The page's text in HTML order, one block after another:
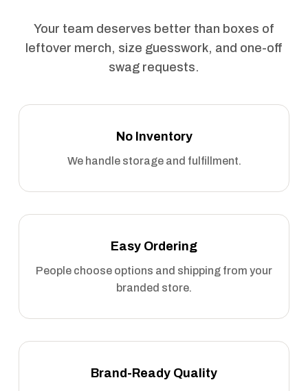
Your team deserves better than boxes of
leftover merch, size guesswork, and one-off
swag requests.
No Inventory
We handle storage and fulfillment.
Easy Ordering
People choose options and shipping from your
branded store.
Brand-Ready Quality